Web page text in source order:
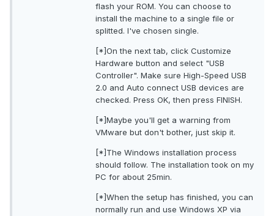
flash your ROM. You can choose to
install the machine to a single file or
splitted. I've chosen single.
[*]On the next tab, click Customize
Hardware button and select "USB
Controller". Make sure High-Speed USB
2.0 and Auto connect USB devices are
checked. Press OK, then press FINISH.
[*]Maybe you'll get a warning from
VMware but don't bother, just skip it.
[*]The Windows installation process
should follow. The installation took on my
PC for about 25min.
[*]When the setup has finished, you can
normally run and use Windows XP via